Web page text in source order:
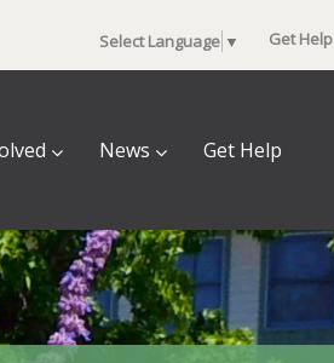
Select Language ▼ Get Help
News Get Help